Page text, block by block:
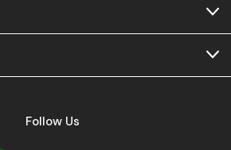
Follow Us